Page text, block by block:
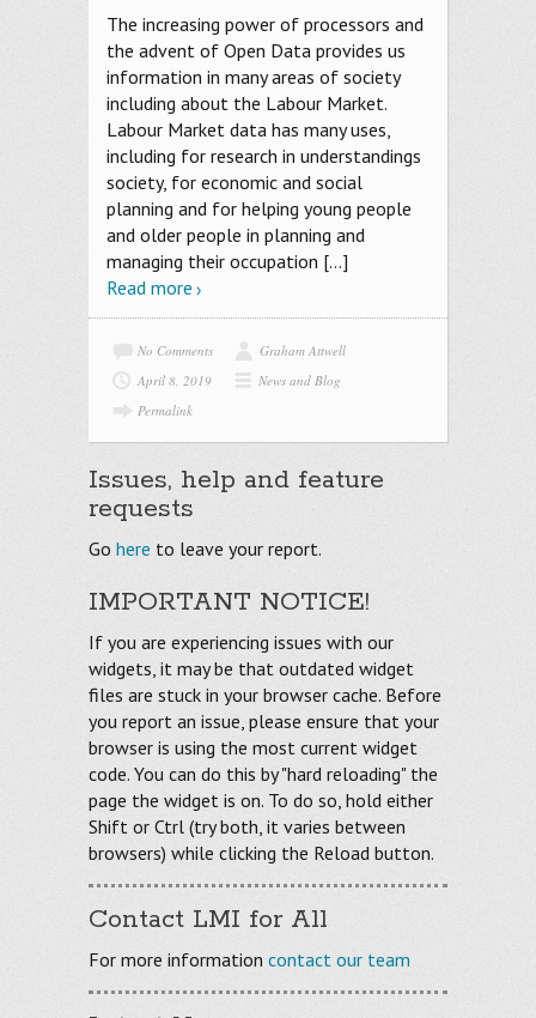
The increasing power of processors and
the advent of Open Data provides us
information in many areas of society
including about the Labour Market.
Labour Market data has many uses,
including for research in understandings
society, for economic and social
planning and for helping young people
and older people in planning and
managing their occupation […]
Read more
No Comments
Graham Attwell
April 8, 2019
News and Blog
Permalink
Issues, help and feature
requests
Go here to leave your report.
IMPORTANT NOTICE!
If you are experiencing issues with our
widgets, it may be that outdated widget
files are stuck in your browser cache. Before
you report an issue, please ensure that your
browser is using the most current widget
code. You can do this by "hard reloading" the
page the widget is on. To do so, hold either
Shift or Ctrl (try both, it varies between
browsers) while clicking the Reload button.
Contact LMI for All
For more information contact our team